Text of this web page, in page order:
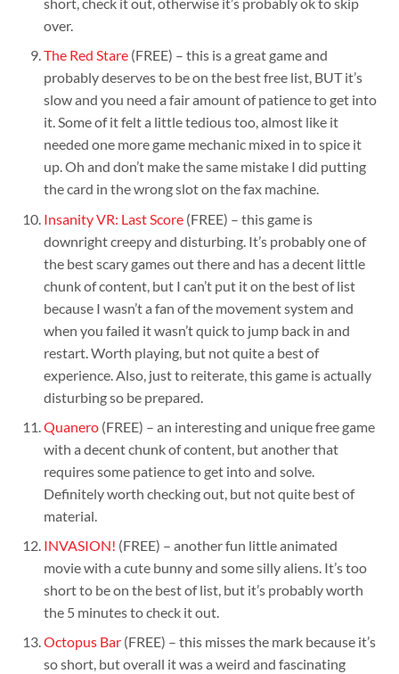
short, check it out, otherwise it’s probably ok to skip
over.
The Red Stare(FREE) – this is a great game and
probably deserves to be on the best free list, BUT it’s
slow and you need a fair amount of patience to get into
it. Some of it felt a little tedious too, almost like it
needed one more game mechanic mixed in to spice it
up. Oh and don’t make the same mistake I did putting
the card in the wrong slot on the fax machine.
Insanity VR: Last Score(FREE) – this game is
downright creepy and disturbing. It’s probably one of
the best scary games out there and has a decent little
chunk of content, but I can’t put it on the best of list
because I wasn’t a fan of the movement system and
when you failed it wasn’t quick to jump back in and
restart. Worth playing, but not quite a best of
experience. Also, just to reiterate, this game is actually
disturbing so be prepared.
Quanero(FREE) – an interesting and unique free game
with a decent chunk of content, but another that
requires some patience to get into and solve.
Definitely worth checking out, but not quite best of
material.
INVASION! (FREE) – another fun little animated
movie with a cute bunny and some silly aliens. It’s too
short to be on the best of list, but it’s probably worth
the 5 minutes to check it out.
Octopus Bar(FREE) – this misses the mark because it’s
so short, but overall it was a weird and fascinating